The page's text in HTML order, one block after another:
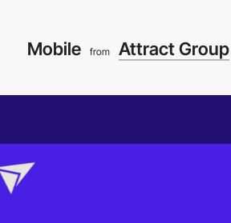
Mobile from Attract Group